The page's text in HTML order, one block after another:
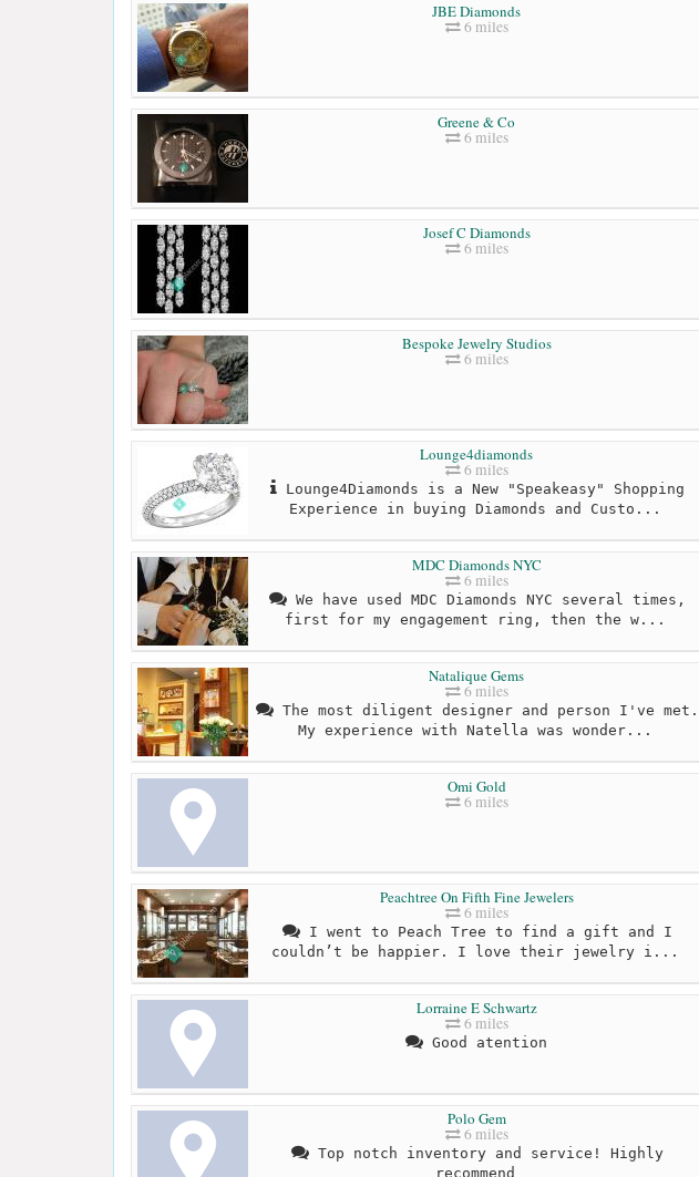
JBE Diamonds
6 miles
Greene & Co
6 miles
Josef C Diamonds
6 miles
Bespoke Jewelry Studios
6 miles
Lounge4diamonds
6 miles
Lounge4Diamonds is a New "Speakeasy" Shopping
Experience in buying Diamonds and Custo...
MDC Diamonds NYC
6 miles
We have used MDC Diamonds NYC several times,
first for my engagement ring, then the w...
Natalique Gems
6 miles
The most diligent designer and person I've met.
My experience with Natella was wonder...
Omi Gold
6 miles
Peachtree On Fifth Fine Jewelers
6 miles
I went to Peach Tree to find a gift and I
couldn’t be happier. I love their jewelry i...
Lorraine E Schwartz
6 miles
Good atention
Polo Gem
6 miles
Top notch inventory and service! Highly
recommend